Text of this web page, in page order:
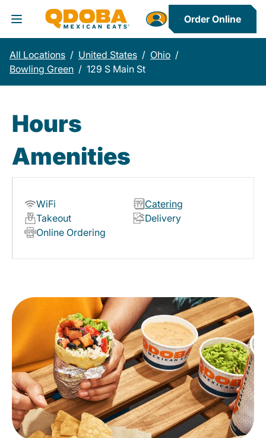
Toggle Header Menu
Order Online
All Locations / United States / Ohio /
Bowling Green / 129 S Main St
Hours
Amenities
WiFi
Catering
Takeout
Delivery
Online Ordering